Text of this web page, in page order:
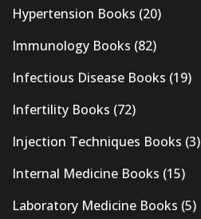
Hypertension Books (20)
Immunology Books (82)
Infectious Disease Books (19)
Infertility Books (72)
Injection Techniques Books (3)
Internal Medicine Books (15)
Laboratory Medicine Books (5)